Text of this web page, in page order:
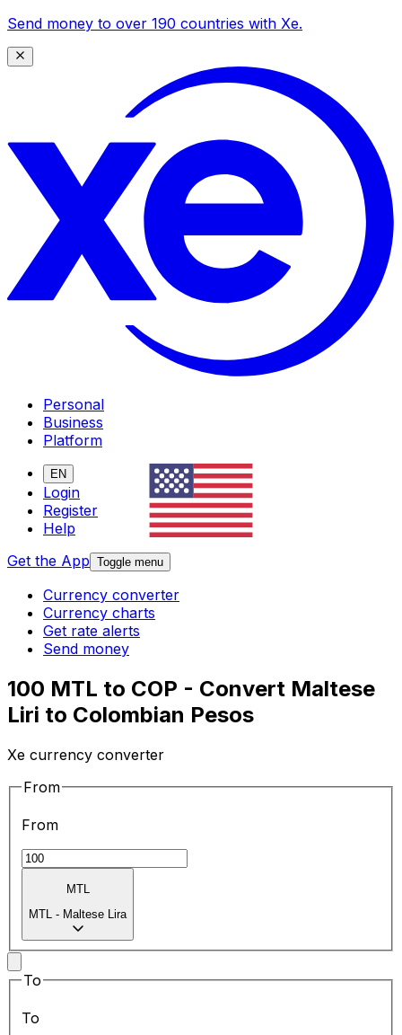
Send money to over 190 countries with Xe.
Personal
Business
Platform
EN
Login
Register
Help
Get the App Toggle menu
Currency converter
Currency charts
Get rate alerts
Send money
100 MTL to COP - Convert Maltese
Liri to Colombian Pesos
Xe currency converter
From
From
MTL
MTL - Maltese Lira
To
To